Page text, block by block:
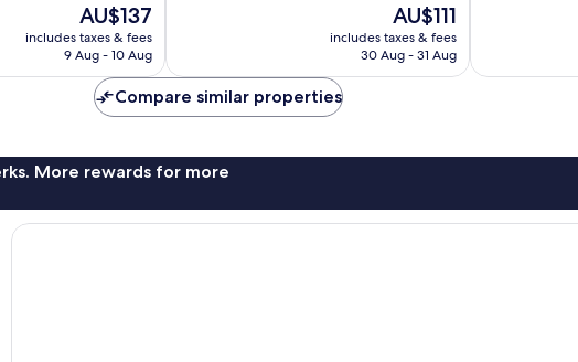
The
price
is
AU$137
includes taxes & fees
9 Aug - 10 Aug
reviews
The
price
is
AU$111
includes taxes & fees
30 Aug - 31 Aug
Compare similar properties
More rewards for more